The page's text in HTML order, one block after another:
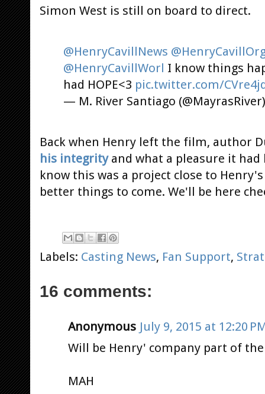
Simon West is still on board to direct.
@HenryCavillNews
@HenryCavillWorl I know things
had HOPE<3 pic.twitter.com/
— M. River Santiago
Back when Henry left the film, author
his integrityand what a pleasure it
know this was a project close to
better things to come. We'll be here
Labels: Casting News, Fan Support,
16 comments:
Anonymous July 9, 2015 at 12:20
Will be Henry' company part of
MAH